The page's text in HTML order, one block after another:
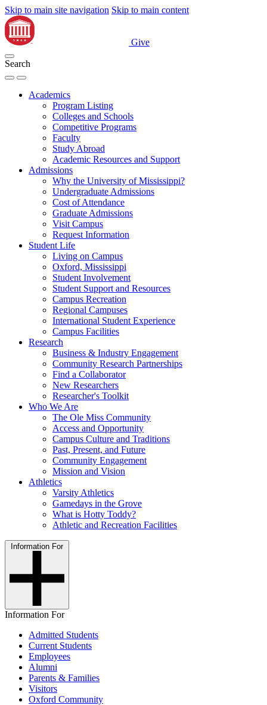
Skip to main site navigation Skip to main content
Give
Search
Academics
Program Listing
Colleges and Schools
Competitive Programs
Faculty
Study Abroad
Academic Resources and Support
Admissions
Why the University of Mississippi?
Undergraduate Admissions
Cost of Attendance
Graduate Admissions
Visit Campus
Request Information
Student Life
Living on Campus
Oxford, Mississippi
Student Involvement
Student Support and Resources
Campus Recreation
Regional Campuses
International Student Experience
Campus Facilities
Research
Business & Industry Engagement
Community Research Partnerships
Find a Collaborator
New Researchers
Researcher's Toolkit
Who We Are
The Ole Miss Community
Access and Opportunity
Campus Culture and Traditions
Past, Present, and Future
Community Engagement
Mission and Vision
Athletics
Varsity Athletics
Gamedays in the Grove
What is Hotty Toddy?
Athletic and Recreation Facilities
Information For
Information For
Admitted Students
Current Students
Employees
Alumni
Parents & Families
Visitors
Oxford Community